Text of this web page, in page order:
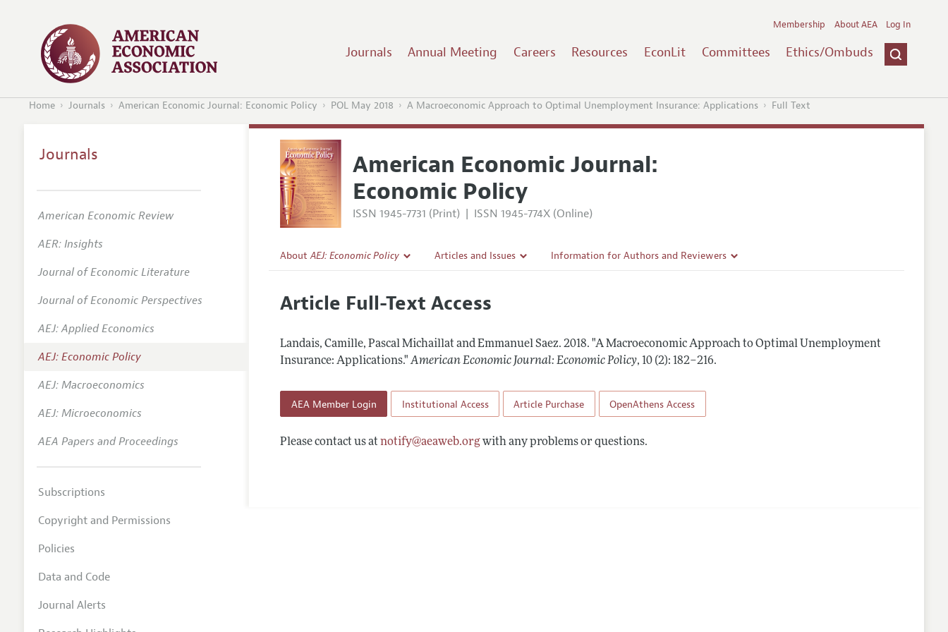
Journals Annual Meeting Careers Resources EconLit Committees Ethics/Ombuds
Membership About AEA Log In
Home Journals American Economic Journal: Economic Policy POL May 2018 A Macroeconomic Approach to Optimal Unemployment Insurance: Applications Full Text
American Economic Journal:
Economic Policy
ISSN 1945-7731 (Print) | ISSN 1945-774X (Online)
AboutAEJ: Economic Policy
Editorial Policy
Editorial Process: Discussions with the Editors
Contact Information
Articles and Issues
All Issues
Information for Authors and Reviewers
Reviewer Guidelines
Article Full-Text Access
Landais, Camille, Pascal Michaillat and Emmanuel Saez.2018. "A Macroeconomic Approach to Optimal Unemployment
Insurance: Applications." American Economic Journal: Economic Policy, 10 (2): 182–216.
AEA Member Login Institutional Access Article Purchase OpenAthens Access
Please contact us atnotify@aeaweb.orgwith any problems or questions.
Journals
American Economic Review
AER: Insights
Journal of Economic Literature
Journal of Economic Perspectives
AEJ: Applied Economics
AEJ: Economic Policy
AEJ: Macroeconomics
AEJ: Microeconomics
AEA Papers and Proceedings
Subscriptions
Copyright and Permissions
Policies
Data and Code
Journal Alerts